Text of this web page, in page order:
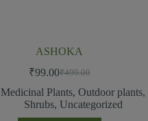
ASHOKA
₹499.00
₹99.00
Medicinal Plants,Outdoor plants,
Shrubs, Uncategorized